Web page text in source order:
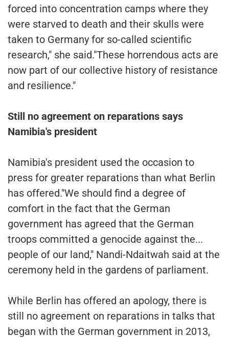
forced into concentration camps where they
were starved to death and their skulls were
taken to Germany for so-called scientific
research," she said."These horrendous acts are
now part of our collective history of resistance
and resilience."
Still no agreement on reparations says
Namibia's president
Namibia's president used the occasion to
press for greater reparations than what Berlin
has offered."We should find a degree of
comfort in the fact that the German
government has agreed that the German
troops committed a genocide against the...
people of our land," Nandi-Ndaitwah said at the
ceremony held in the gardens of parliament.
While Berlin has offered an apology, there is
still no agreement on reparations in talks that
began with the German government in 2013,